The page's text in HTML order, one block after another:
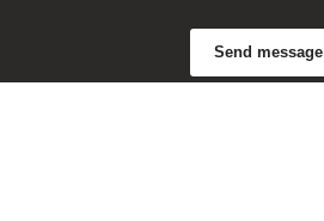
Send message